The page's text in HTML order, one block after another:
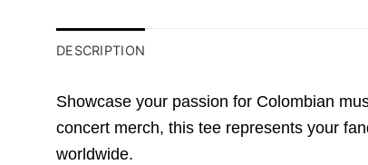
DESCRIPTION
Showcase your passion for Colombian
concert merch, this tee represents your
worldwide.